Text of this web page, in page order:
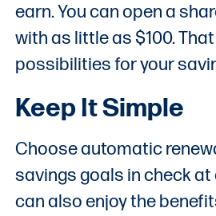
earn. You can open a
with as little as $100.
possibilities for your
Keep It Simple
Choose automatic
savings goals in check at
can also enjoy the